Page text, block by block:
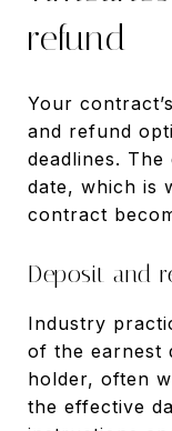
refund
Your
and refund
deadlines.
date, which is
contract
Deposit and
Industry
of the earnest
holder, often
the effective